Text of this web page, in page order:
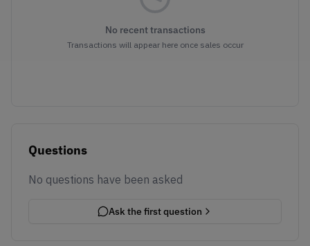
No recent transactions
Transactions will appear here once sales occur
Questions
No questions have been asked
Ask the first question